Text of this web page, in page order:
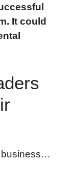
It could
business…